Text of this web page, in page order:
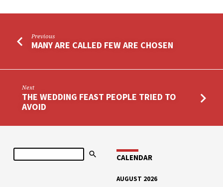
Previous
MANY ARE CALLED FEW ARE CHOSEN
Next
THE WEDDING FEAST PEOPLE TRIED TO
AVOID
Search
CALENDAR
AUGUST 2026